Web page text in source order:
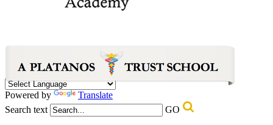
Powered by
Translate
Search text
GO